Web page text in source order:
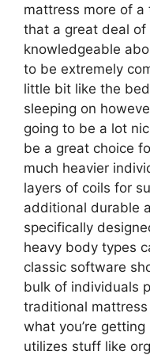
mattress more of a
that a great deal
knowledgeable
to be extremely
little bit like the
sleeping on
going to be a lot
be a great choice
much heavier
layers of coils for
additional durable
specifically
heavy body types
classic software
bulk of individuals
traditional
what you’re getting
utilizes stuff like